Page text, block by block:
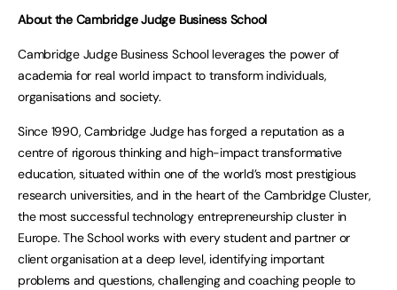
About the Cambridge Judge Business School
Cambridge Judge Business School leverages the power of
academia for real world impact to transform individuals,
organisations and society.
Since 1990, Cambridge Judge has forged a reputation as a
centre of rigorous thinking and high-impact transformative
education, situated within one of the world’s most prestigious
research universities, and in the heart of the Cambridge Cluster,
the most successful technology entrepreneurship cluster in
Europe. The School works with every student and partner or
client organisation at a deep level, identifying important
problems and questions, challenging and coaching people to